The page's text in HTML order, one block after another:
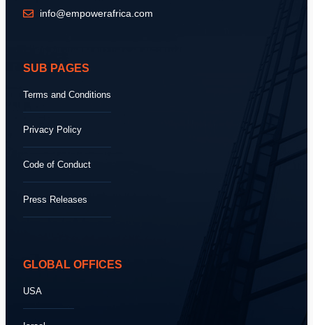
info@empowerafrica.com
SUB PAGES
Terms and Conditions
Privacy Policy
Code of Conduct
Press Releases
GLOBAL OFFICES
USA